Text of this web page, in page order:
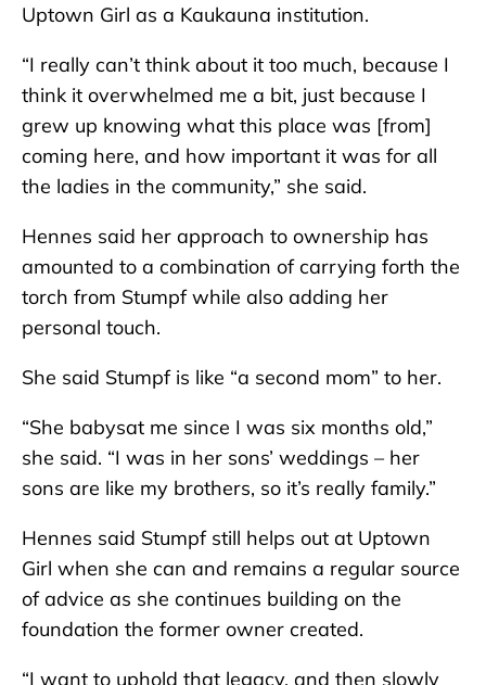
Uptown Girl as a Kaukauna institution.
“I really can’t think about it too much, because I
think it overwhelmed me a bit, just because I
grew up knowing what this place was [from]
coming here, and how important it was for all
the ladies in the community,” she said.
Hennes said her approach to ownership has
amounted to a combination of carrying forth the
torch from Stumpf while also adding her
personal touch.
She said Stumpf is like “a second mom” to her.
“She babysat me since I was six months old,”
she said. “I was in her sons’ weddings – her
sons are like my brothers, so it’s really family.”
Hennes said Stumpf still helps out at Uptown
Girl when she can and remains a regular source
of advice as she continues building on the
foundation the former owner created.
“I want to uphold that legacy, and then slowly